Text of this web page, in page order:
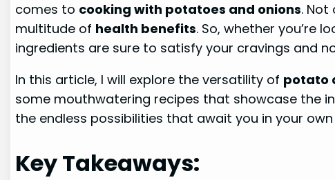
comes to cooking with potatoes and onions.
multitude of health benefits. So, whether you’re
ingredients are sure to satisfy your cravings and
In this article, I will explore the versatility of potato
some mouthwatering recipes that showcase the
the endless possibilities that await you in your
Key Takeaways: